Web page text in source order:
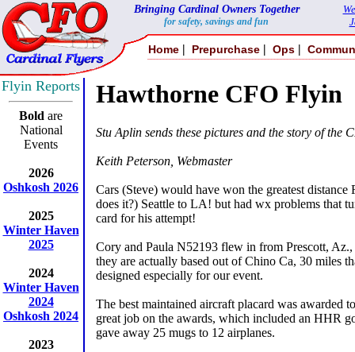
Bringing Cardinal Owners Together
for safety, savings and fun
Home | Prepurchase | Ops |
Flyin Reports
Bold are
National
Events
2026
Oshkosh 2026
2025
Winter Haven
2025
2024
Winter Haven
2024
Oshkosh 2024
2023
Hawthorne CFO Flyin
Stu Aplin sends these pictures and the story of
Keith Peterson, Webmaster
Cars (Steve) would have won the greatest
does it?) Seattle to LA! but had wx problems that
card for his attempt!
Cory and Paula N52193 flew in from Prescott,
they are actually based out of Chino Ca, 30 miles
designed especially for our event.
The best maintained aircraft placard was
great job on the awards, which included an HHR
gave away 25 mugs to 12 airplanes.